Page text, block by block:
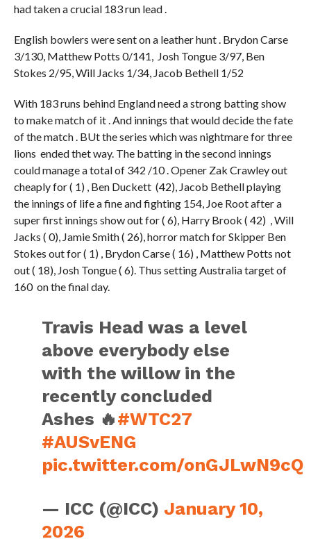
had taken a crucial 183 run lead .
English bowlers were sent on a leather hunt . Brydon Carse
3/130, Matthew Potts 0/141, Josh Tongue 3/97, Ben
Stokes 2/95, Will Jacks 1/34, Jacob Bethell 1/52
With 183 runs behind England need a strong batting show
to make match of it . And innings that would decide the fate
of the match . BUt the series which was nightmare for three
lions ended thet way. The batting in the second innings
could manage a total of 342 /10 . Opener Zak Crawley out
cheaply for ( 1) , Ben Duckett (42), Jacob Bethell playing
the innings of life a fine and fighting 154, Joe Root after a
super first innings show out for ( 6), Harry Brook ( 42) , Will
Jacks ( 0), Jamie Smith ( 26), horror match for Skipper Ben
Stokes out for ( 1) , Brydon Carse ( 16) , Matthew Potts not
out ( 18), Josh Tongue ( 6). Thus setting Australia target of
160 on the final day.
Travis Head was a level
above everybody else
with the willow in the
recently concluded
Ashes 🔥#WTC27
#AUSvENG
pic.twitter.com/onGJLwN9cQ
— ICC (@ICC) January 10,
2026